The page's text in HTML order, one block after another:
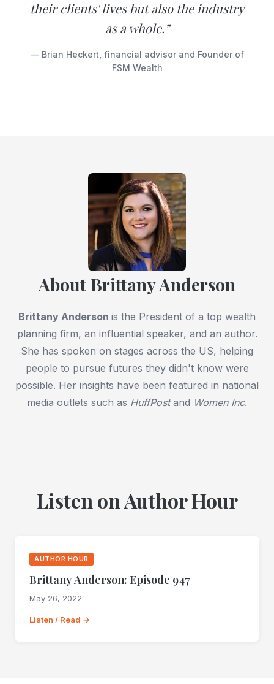
their clients' lives but also the industry
as a whole.”
— Brian Heckert, financial advisor and Founder of
FSM Wealth
About Brittany Anderson
Brittany Anderson is the President of a top wealth
planning firm, an influential speaker, and an author.
She has spoken on stages across the US, helping
people to pursue futures they didn't know were
possible. Her insights have been featured in national
media outlets such as HuffPost and Women Inc.
Listen on Author Hour
AUTHOR HOUR
Brittany Anderson: Episode 947
May 26, 2022
Listen / Read →